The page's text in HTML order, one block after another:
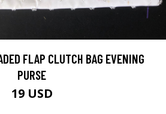
FLAP CLUTCH BAG EVENING
PURSE
19 USD